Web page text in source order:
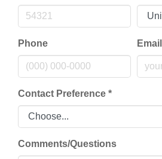
Phone Email
Contact Preference *
Comments/Questions